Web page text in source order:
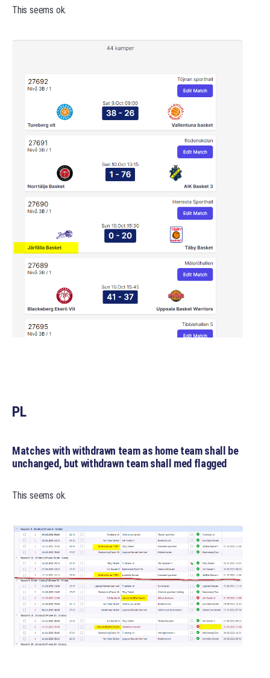
This seems ok.
PL
Matches with withdrawn team as home team shall be
unchanged, but withdrawn team shall med flagged
This seems ok.